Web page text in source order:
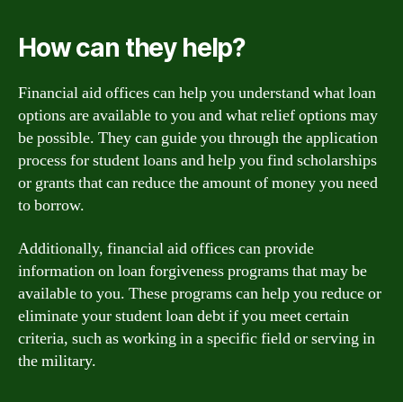
How can they help?
Financial aid offices can help you understand what loan
options are available to you and what relief options may
be possible. They can guide you through the application
process for student loans and help you find scholarships
or grants that can reduce the amount of money you need
to borrow.
Additionally, financial aid offices can provide
information on loan forgiveness programs that may be
available to you. These programs can help you reduce or
eliminate your student loan debt if you meet certain
criteria, such as working in a specific field or serving in
the military.